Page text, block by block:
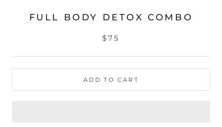
FULL BODY DETOX COMBO
$75
ADD TO CART